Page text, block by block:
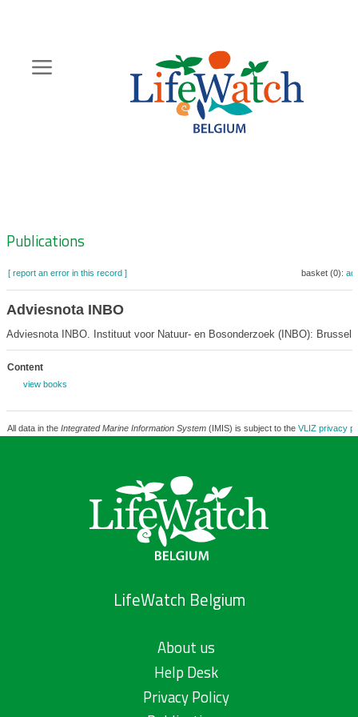
content
Zoeknavigatie
Publications
[ report an error in this record ] basket (0):
Adviesnota INBO
Adviesnota INBO. Instituut voor Natuur- en Bosonderzoek (INBO): Brussel
Content
view books
All data in the Integrated Marine Information System(IMIS) is subject to the VLIZ privacy
LifeWatch Belgium
About us
Help Desk
Privacy Policy